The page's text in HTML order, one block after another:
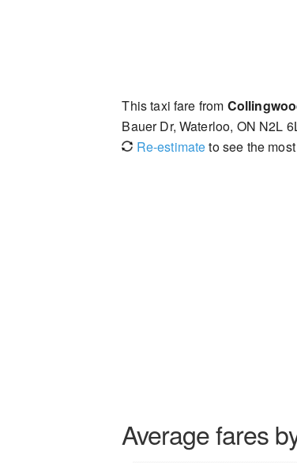
This taxi fare from
Bauer Dr, Waterloo, ON N2L
Re-estimateto see the
Average fares